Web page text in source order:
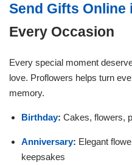
Send Gifts Online
Every Occasion
Every special moment
love. Proflowers helps turn
memory.
Birthday: Cakes, flowers,
Anniversary: Elegant
keepsakes